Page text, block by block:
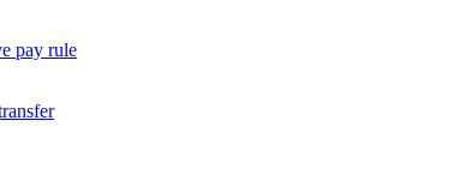
pay rule